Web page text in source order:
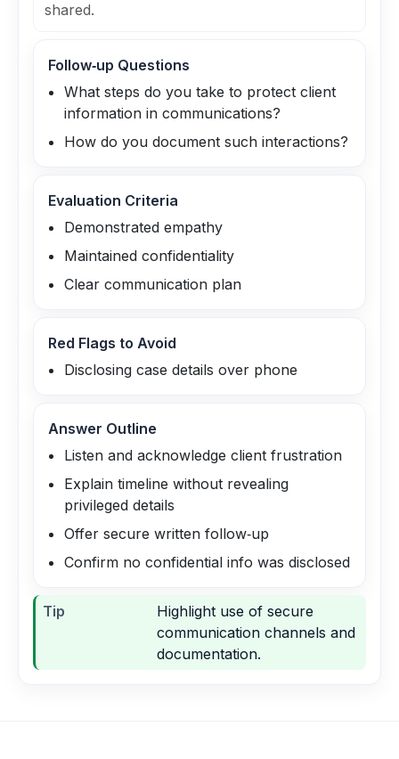
shared.
Follow‑up Questions
What steps do you take to protect client
information in communications?
How do you document such interactions?
Evaluation Criteria
Demonstrated empathy
Maintained confidentiality
Clear communication plan
Red Flags to Avoid
Disclosing case details over phone
Answer Outline
Listen and acknowledge client frustration
Explain timeline without revealing
privileged details
Offer secure written follow‑up
Confirm no confidential info was disclosed
Tip
Highlight use of secure
communication channels and
documentation.